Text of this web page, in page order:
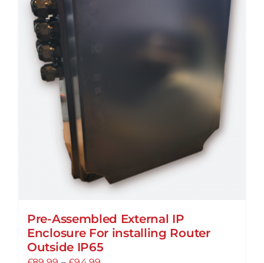
Pre-Assembled External IP
Enclosure For installing Router
Outside IP65